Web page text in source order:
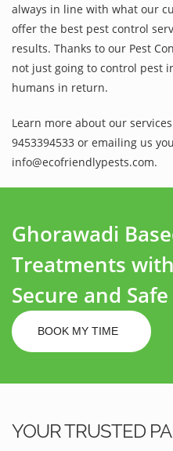
always in line with what our
offer the best pest control
results. Thanks to our Pest
not just going to control pest
humans in return.
Learn more about our
9453394533 or emailing us
info@ecofriendlypests.com.
Ghorawadi
Treatments
Secure and Safe
BOOK MY TIME
YOUR TRUSTED